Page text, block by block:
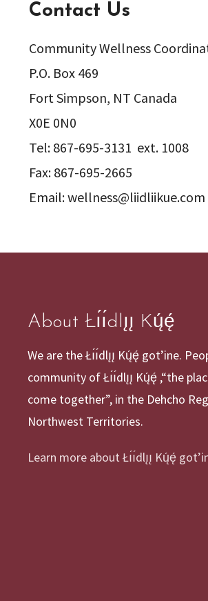
Contact Us
Community Wellness
P.O. Box 469
Fort Simpson, NT Canada
X0E 0N0
Tel: 867-695-3131 ext. 1008
Fax: 867-695-2665
Email: wellness@liidliikue.com
About Łı́ı́dlı̨ı̨ Kų́ę́
We are the Łı́ı́dlı̨ı̨ Kų́ę́ got’ine.
community of Łı́ı́dlı̨ı̨ Kų́ę́ ,“the
come together”, in the Dehcho
Northwest Territories.
Learn more about Łı́ı́dlı̨ı̨ Kų́ę́